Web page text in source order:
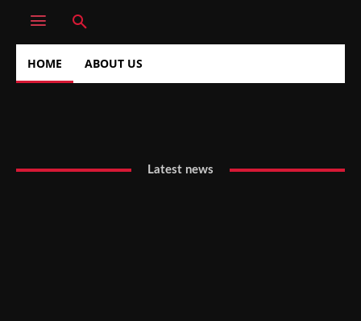
HOME ABOUT US
Latest news